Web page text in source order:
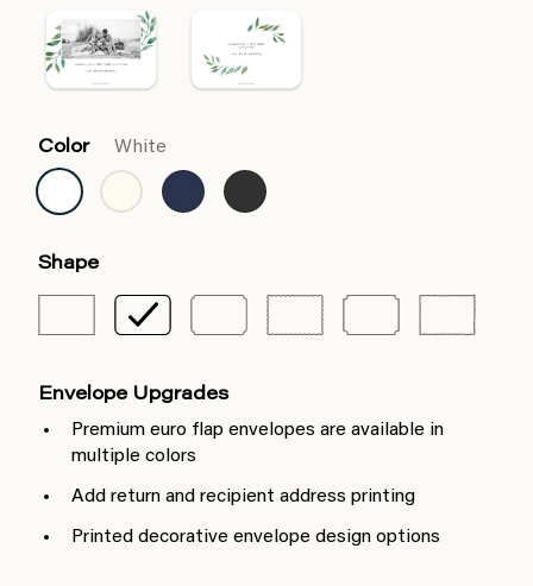
Color White
Shape
Envelope Upgrades
Premium euro flap envelopes are available in
multiple colors
Add return and recipient address printing
Printed decorative envelope design options